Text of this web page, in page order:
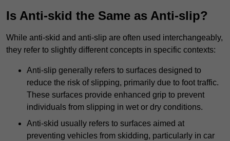
Is Anti-skid the Same as Anti-slip?
While anti-skid and anti-slip are often used interchangeably,
they refer to slightly different concepts in specific contexts:
Anti-slip generally refers to surfaces designed to
reduce the risk of slipping, primarily due to foot traffic.
These surfaces provide enhanced grip to prevent
individuals from slipping in wet or dry conditions.
Anti-skid usually refers to surfaces aimed at
preventing vehicles from skidding, particularly in car